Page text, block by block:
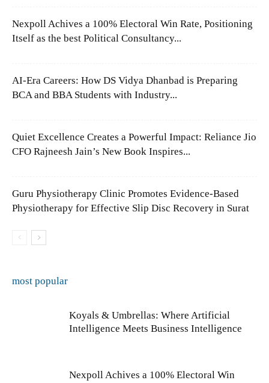
Nexpoll Achives a 100% Electoral Win Rate, Positioning
Itself as the best Political Consultancy...
AI-Era Careers: How DS Vidya Dhanbad is Preparing
BCA and BBA Students with Industry...
Quiet Excellence Creates a Powerful Impact: Reliance Jio
CFO Rajneesh Jain’s New Book Inspires...
Guru Physiotherapy Clinic Promotes Evidence-Based
Physiotherapy for Effective Slip Disc Recovery in Surat
most popular
Koyals & Umbrellas: Where Artificial
Intelligence Meets Business Intelligence
Nexpoll Achives a 100% Electoral Win